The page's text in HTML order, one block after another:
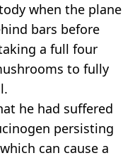
when the plane
bars before
a full four
to fully
he had suffered
persisting
can cause a